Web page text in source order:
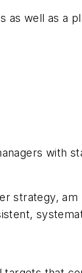
as well as a
with
strategy,